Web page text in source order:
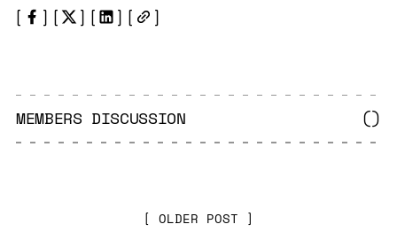
MEMBERS DISCUSSION ()
OLDER POST